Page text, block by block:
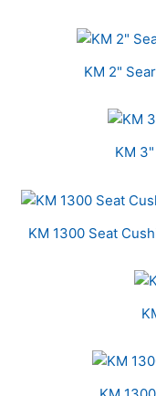
KM 2"
KM
KM 1300 Seat